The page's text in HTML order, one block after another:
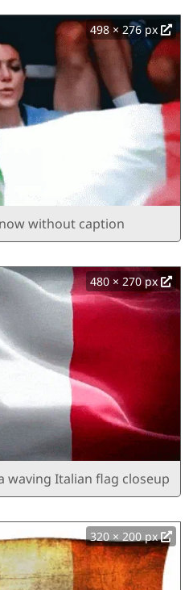
498 × 276 px
without caption
480 × 270 px
waving Italian flag closeup
320 × 200 px